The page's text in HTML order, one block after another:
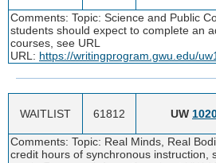
Comments: Topic: Science and Public
students should expect to complete an
courses, see URL
URL: https://writingprogram.gwu.edu/
WAITLIST 61812 UW
Comments: Topic: Real Minds, Real
credit hours of synchronous instruction,